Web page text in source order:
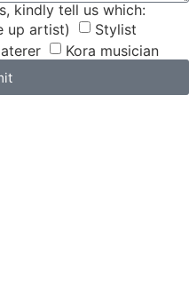
kindly tell us which:
up artist)
Stylist
Kora musician